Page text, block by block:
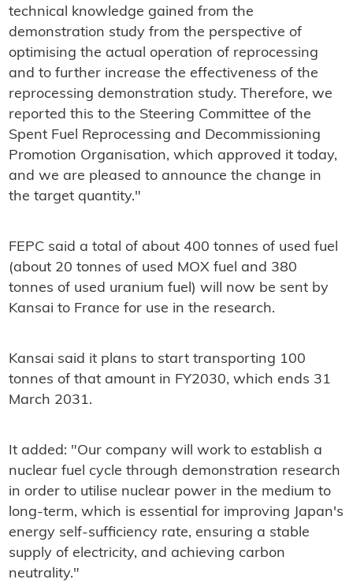
technical knowledge gained from the
demonstration study from the perspective of
optimising the actual operation of reprocessing
and to further increase the effectiveness of the
reprocessing demonstration study. Therefore, we
reported this to the Steering Committee of the
Spent Fuel Reprocessing and Decommissioning
Promotion Organisation, which approved it today,
and we are pleased to announce the change in
the target quantity."
FEPC said a total of about 400 tonnes of used fuel
(about 20 tonnes of used MOX fuel and 380
tonnes of used uranium fuel) will now be sent by
Kansai to France for use in the research.
Kansai said it plans to start transporting 100
tonnes of that amount in FY2030, which ends 31
March 2031.
It added: "Our company will work to establish a
nuclear fuel cycle through demonstration research
in order to utilise nuclear power in the medium to
long-term, which is essential for improving Japan's
energy self-sufficiency rate, ensuring a stable
supply of electricity, and achieving carbon
neutrality."